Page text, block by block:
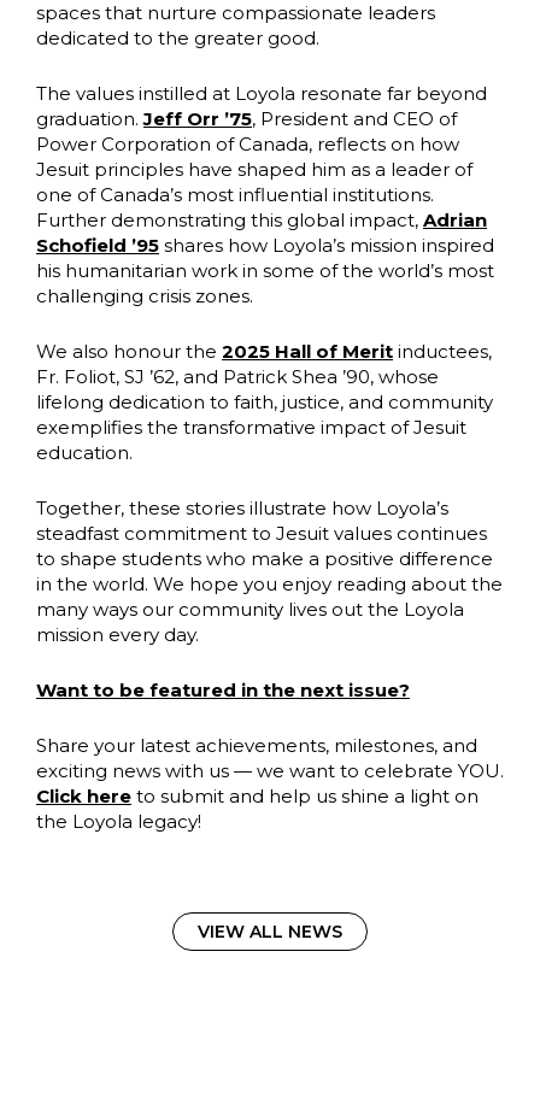
spaces that nurture compassionate leaders
dedicated to the greater good.
The values instilled at Loyola resonate far beyond
graduation.Jeff Orr ’75, President and CEO of
Power Corporation of Canada, reflects on how
Jesuit principles have shaped him as a leader of
one of Canada’s most influential institutions.
Further demonstrating this global impact, Adrian
Schofield ’95 shares how Loyola’s mission inspired
his humanitarian work in some of the world’s most
challenging crisis zones.
We also honour the 2025 Hall of Merit inductees,
Fr. Foliot, SJ ’62, and Patrick Shea ’90, whose
lifelong dedication to faith, justice, and community
exemplifies the transformative impact of Jesuit
education.
Together, these stories illustrate how Loyola’s
steadfast commitment to Jesuit values continues
to shape students who make a positive difference
in the world. We hope you enjoy reading about the
many ways our community lives out the Loyola
mission every day.
Want to be featured in the next issue?
Share your latest achievements, milestones, and
exciting news with us — we want to celebrate YOU.
Click here to submit and help us shine a light on
the Loyola legacy!
VIEW ALL NEWS